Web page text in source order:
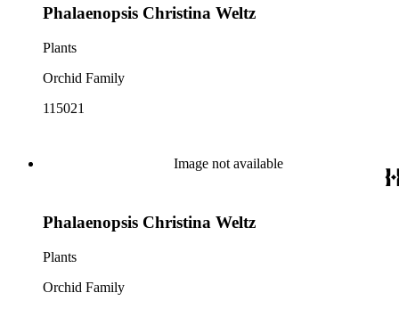
Phalaenopsis Christina Weltz
Plants
Orchid Family
115021
Image not available
Phalaenopsis Christina Weltz
Plants
Orchid Family